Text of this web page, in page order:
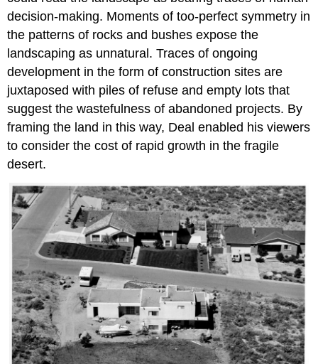
decision-making. Moments of too-perfect symmetry in
the patterns of rocks and bushes expose the
landscaping as unnatural. Traces of ongoing
development in the form of construction sites are
juxtaposed with piles of refuse and empty lots that
suggest the wastefulness of abandoned projects. By
framing the land in this way, Deal enabled his viewers
to consider the cost of rapid growth in the fragile
desert.